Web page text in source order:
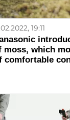
19:11
moss, which
comfortable